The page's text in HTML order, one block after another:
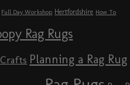
Full Day Workshop Hertfordshire How To
Rag Rugs
Planning a Rag Rug